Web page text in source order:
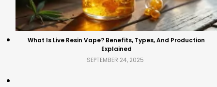
What Is Live Resin Vape? Benefits, Types, And Production
Explained
SEPTEMBER 24, 2025